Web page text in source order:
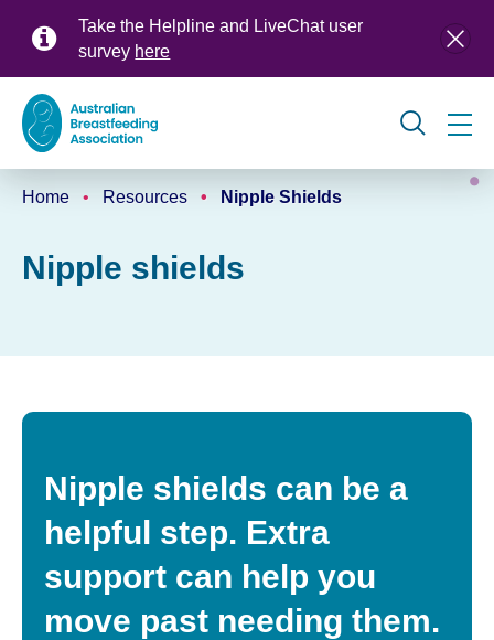
Take the Helpline and LiveChat user
survey here
Global
navigation
Home Resources Nipple Shields
Nipple shields
Nipple shields can be a
helpful step. Extra
support can help you
move past needing them.